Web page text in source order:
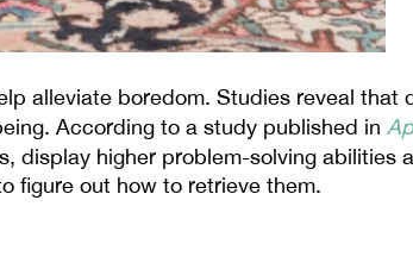
alleviate boredom. Studies reveal
According to a study published in
display higher problem-solving abilities
figure out how to retrieve them.